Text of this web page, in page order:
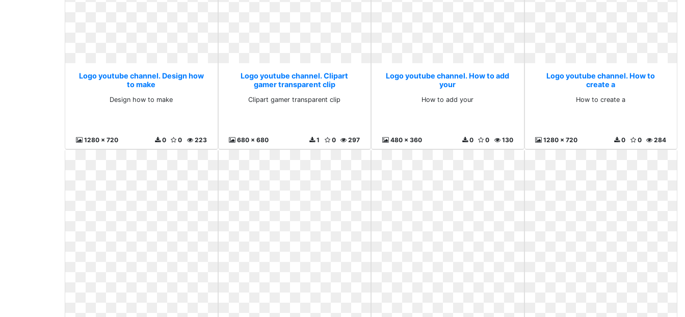
Logo youtube channel. Design how
to make
Design how to make
1280 x 720 223
0
0
Logo youtube channel. Clipart
gamer transparent clip
Clipart gamer transparent clip
680 x 680 297
0
1
Logo youtube channel. How to add
your
How to add your
480 x 360 130
0
0
Logo youtube channel. How to
create a
How to create a
1280 x 720 284
0
0